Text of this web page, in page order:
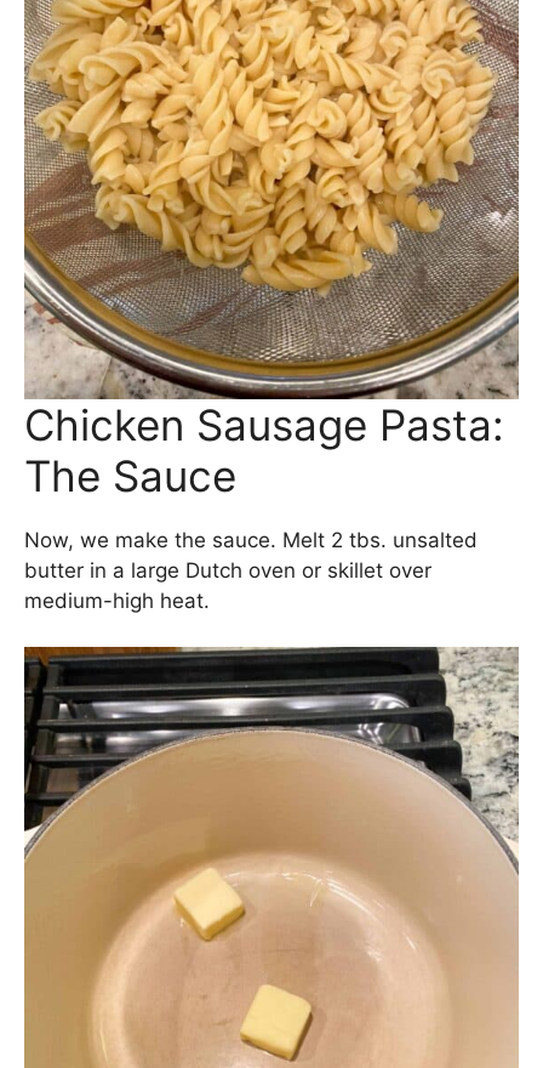
Boil your pasta in salted water until al dente
(about 8 minutes). Drain and set aside.
Chicken Sausage Pasta:
The Sauce